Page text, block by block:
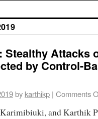
Stealthy Attacks
by Control-
by karthikp | Comments
and Karthik